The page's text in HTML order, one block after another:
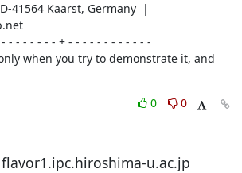
41564 Kaarst, Germany  |
- - - - - - - + - - - - - - - - - - - -
when you try to demonstrate it, and
0
0
flavor1.ipc.hiroshima-u.ac.jp